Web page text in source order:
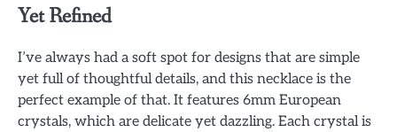
Yet Refined
I’ve always had a soft spot for designs that are simple
yet full of thoughtful details, and this necklace is the
perfect example of that. It features 6mm European
crystals, which are delicate yet dazzling. Each crystal is